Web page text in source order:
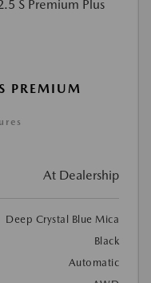
PREMIUM
At Dealership
Deep Crystal Blue Mica
Black
Automatic